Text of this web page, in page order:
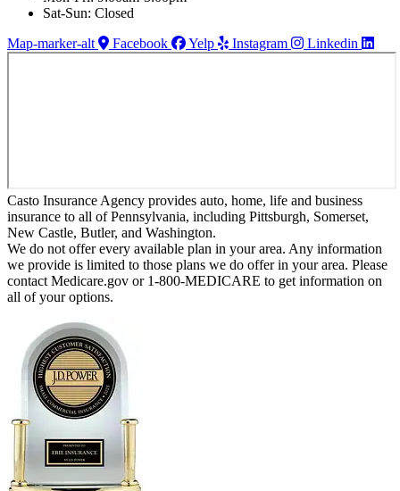
Sat-Sun: Closed
Map-marker-alt
Facebook Yelp Instagram Linkedin
Casto Insurance Agency provides auto, home, life and business
insurance to all of Pennsylvania, including Pittsburgh, Somerset,
New Castle, Butler, and Washington.
We do not offer every available plan in your area. Any information
we provide is limited to those plans we do offer in your area. Please
contact Medicare.gov or 1-800-MEDICARE to get information on
all of your options.